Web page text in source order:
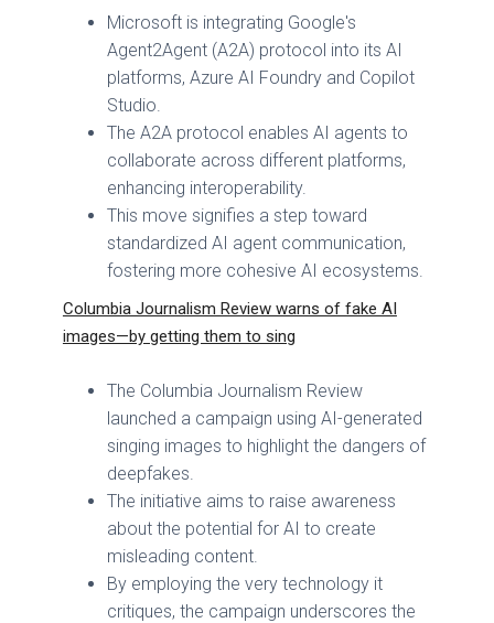
Microsoft is integrating Google's
Agent2Agent (A2A) protocol into its AI
platforms, Azure AI Foundry and Copilot
Studio.
The A2A protocol enables AI agents to
collaborate across different platforms,
enhancing interoperability.
This move signifies a step toward
standardized AI agent communication,
fostering more cohesive AI ecosystems.
Columbia Journalism Review warns of fake AI
images—by getting them to sing
The Columbia Journalism Review
launched a campaign using AI-generated
singing images to highlight the dangers of
deepfakes.
The initiative aims to raise awareness
about the potential for AI to create
misleading content.
By employing the very technology it
critiques, the campaign underscores the